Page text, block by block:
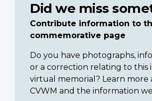
Did we miss
Contribute information to
commemorative page
Do you have photographs,
or a correction relating to this
virtual memorial? Learn more
CVWM and the information